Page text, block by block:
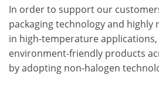
In order to support our
packaging technology and
in high-temperature applications,
environment-friendly products
by adopting non-halogen